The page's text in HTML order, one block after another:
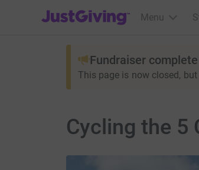
JustGiving’s homepage
Menu
Fundraiser complete
This page is now closed,
Cycling the 5